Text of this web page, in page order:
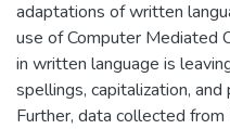
adaptations of written
use of Computer Mediated
in written language is
spellings, capitalization,
Further, data collected